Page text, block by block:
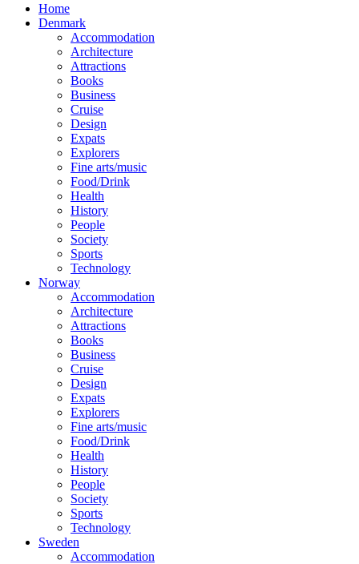
Home
Denmark
Accommodation
Architecture
Attractions
Books
Business
Cruise
Design
Expats
Explorers
Fine arts/music
Food/Drink
Health
History
People
Society
Sports
Technology
Norway
Accommodation
Architecture
Attractions
Books
Business
Cruise
Design
Expats
Explorers
Fine arts/music
Food/Drink
Health
History
People
Society
Sports
Technology
Sweden
Accommodation